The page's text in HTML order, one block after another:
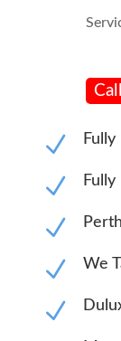
N Fully
N
N
N We
N